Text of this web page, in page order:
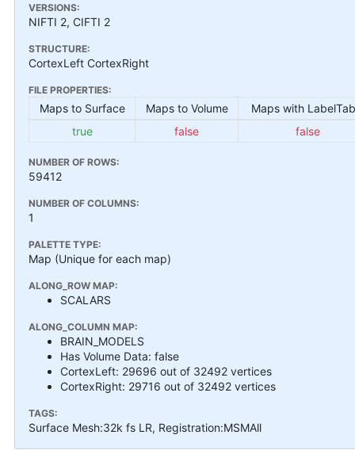
VERSIONS:
NIFTI 2, CIFTI 2
STRUCTURE:
CortexLeft CortexRight
FILE PROPERTIES:
Maps to Surface Maps to Volume
Maps with
true
false false
NUMBER OF ROWS:
59412
NUMBER OF COLUMNS:
1
PALETTE TYPE:
Map (Unique for each map)
ALONG_ROW MAP:
SCALARS
ALONG_COLUMN MAP:
BRAIN_MODELS
Has Volume Data: false
CortexLeft: 29696 out of 32492 vertices
CortexRight: 29716 out of 32492 vertices
TAGS:
Surface Mesh:32k fs LR, Registration:MSMAll